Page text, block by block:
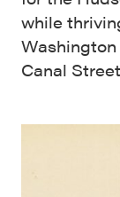
while
Canal